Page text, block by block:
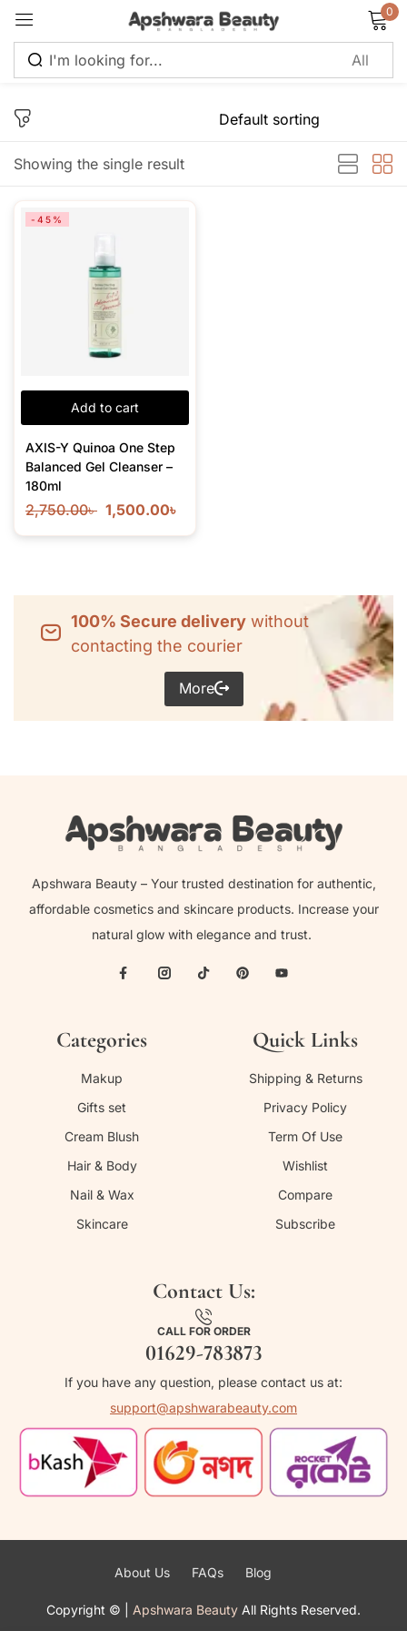
0
Showing the single result
Add to cart
-45%
AXIS-Y Quinoa One Step
Balanced Gel Cleanser –
180ml
2,750.00৳ 1,500.00৳
100% Secure deliverywithout
contacting the courier
More
Apshwara Beauty – Your trusted destination for authentic,
affordable cosmetics and skincare products. Increase your
natural glow with elegance and trust.
Categories
Makup
Gifts set
Cream Blush
Hair & Body
Nail & Wax
Skincare
Quick Links
Shipping & Returns
Privacy Policy
Term Of Use
Wishlist
Compare
Subscribe
Contact Us:
CALL FOR ORDER
01629-783873
If you have any question, please contact us at:
support@apshwarabeauty.com
Copyright © Apshwara Beauty All Rights Reserved.
About Us FAQs Blog